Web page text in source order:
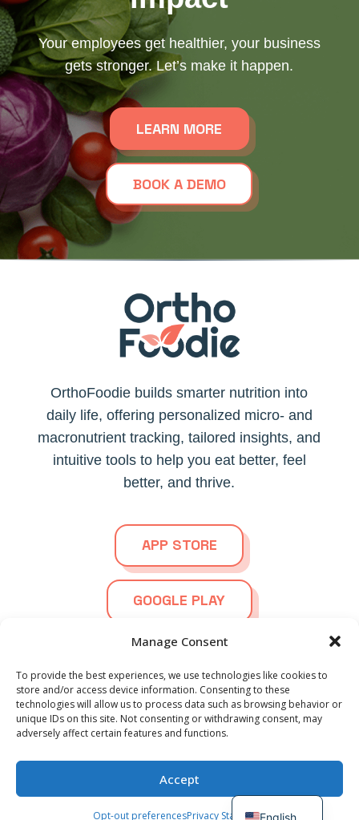
Manage Consent
To provide the best experiences, we use technologies like cookies to
store and/or access device information. Consenting to these
technologies will allow us to process data such as browsing behavior or
unique IDs on this site. Not consenting or withdrawing consent, may
adversely affect certain features and functions.
Accept
Opt-out preferencesPrivacy Statement
Your employees get healthier, your business
gets stronger. Let’s make it happen.
LEARN MORE
BOOK A DEMO
OrthoFoodie builds smarter nutrition into
daily life, offering personalized micro- and
macronutrient tracking, tailored insights, and
intuitive tools to help you eat better, feel
better, and thrive.
APP STORE
GOOGLE PLAY
© 2026Ortho Foodie.All Rights Reserved | Powered by
Blazter.nl
Terms and Conditions
Community Guidelines
English
French
Spanish